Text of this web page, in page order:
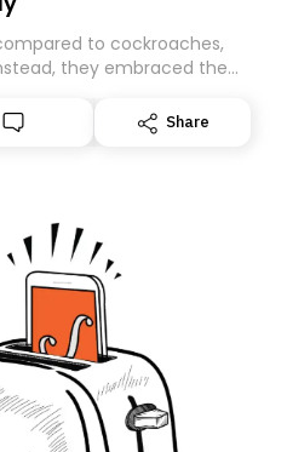
to cockroaches,
they embraced the
demanding
Share